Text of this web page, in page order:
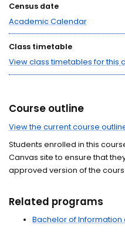
Census date
Academic Calendar
Class timetable
View class timetables for this
Course outline
View the current course
Students enrolled in this
Canvas site to ensure that
approved version of the
Related programs
Bachelor of